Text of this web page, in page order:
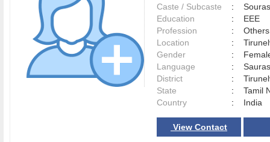
Caste / Subcaste
:
Education
:
EEE
Profession
:
Others
Location
:
Gender
:
Language
:
District
:
State
:
Tamil
Country
: India
View Contact